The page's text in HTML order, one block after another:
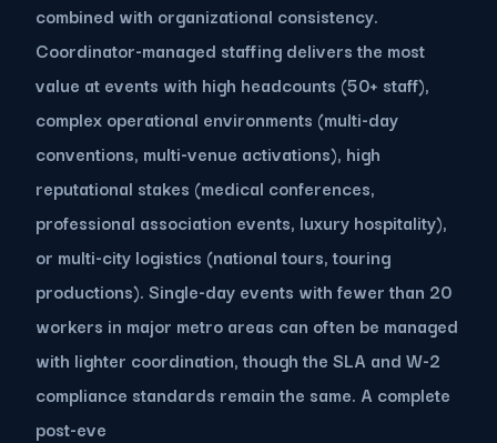
combined with organizational consistency.
Coordinator-managed staffing delivers the most
value at events with high headcounts (50+ staff),
complex operational environments (multi-day
conventions, multi-venue activations), high
reputational stakes (medical conferences,
professional association events, luxury hospitality),
or multi-city logistics (national tours, touring
productions). Single-day events with fewer than 20
workers in major metro areas can often be managed
with lighter coordination, though the SLA and W-2
compliance standards remain the same. A complete
post-eve